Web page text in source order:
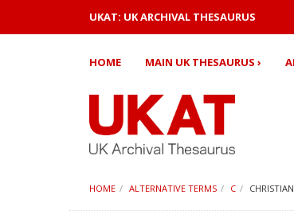
UKAT: UK ARCHIVAL THESAURUS
HOME MAIN UK THESAURUS ›
HOME ALTERNATIVE TERMS C